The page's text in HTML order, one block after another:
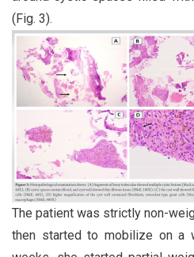
(Fig. 3).
The patient was strictly non-
then started to mobilize on a